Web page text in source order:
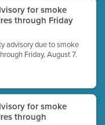
for smoke
through Friday
advisory due to smoke
Friday, August 7.
for smoke
through